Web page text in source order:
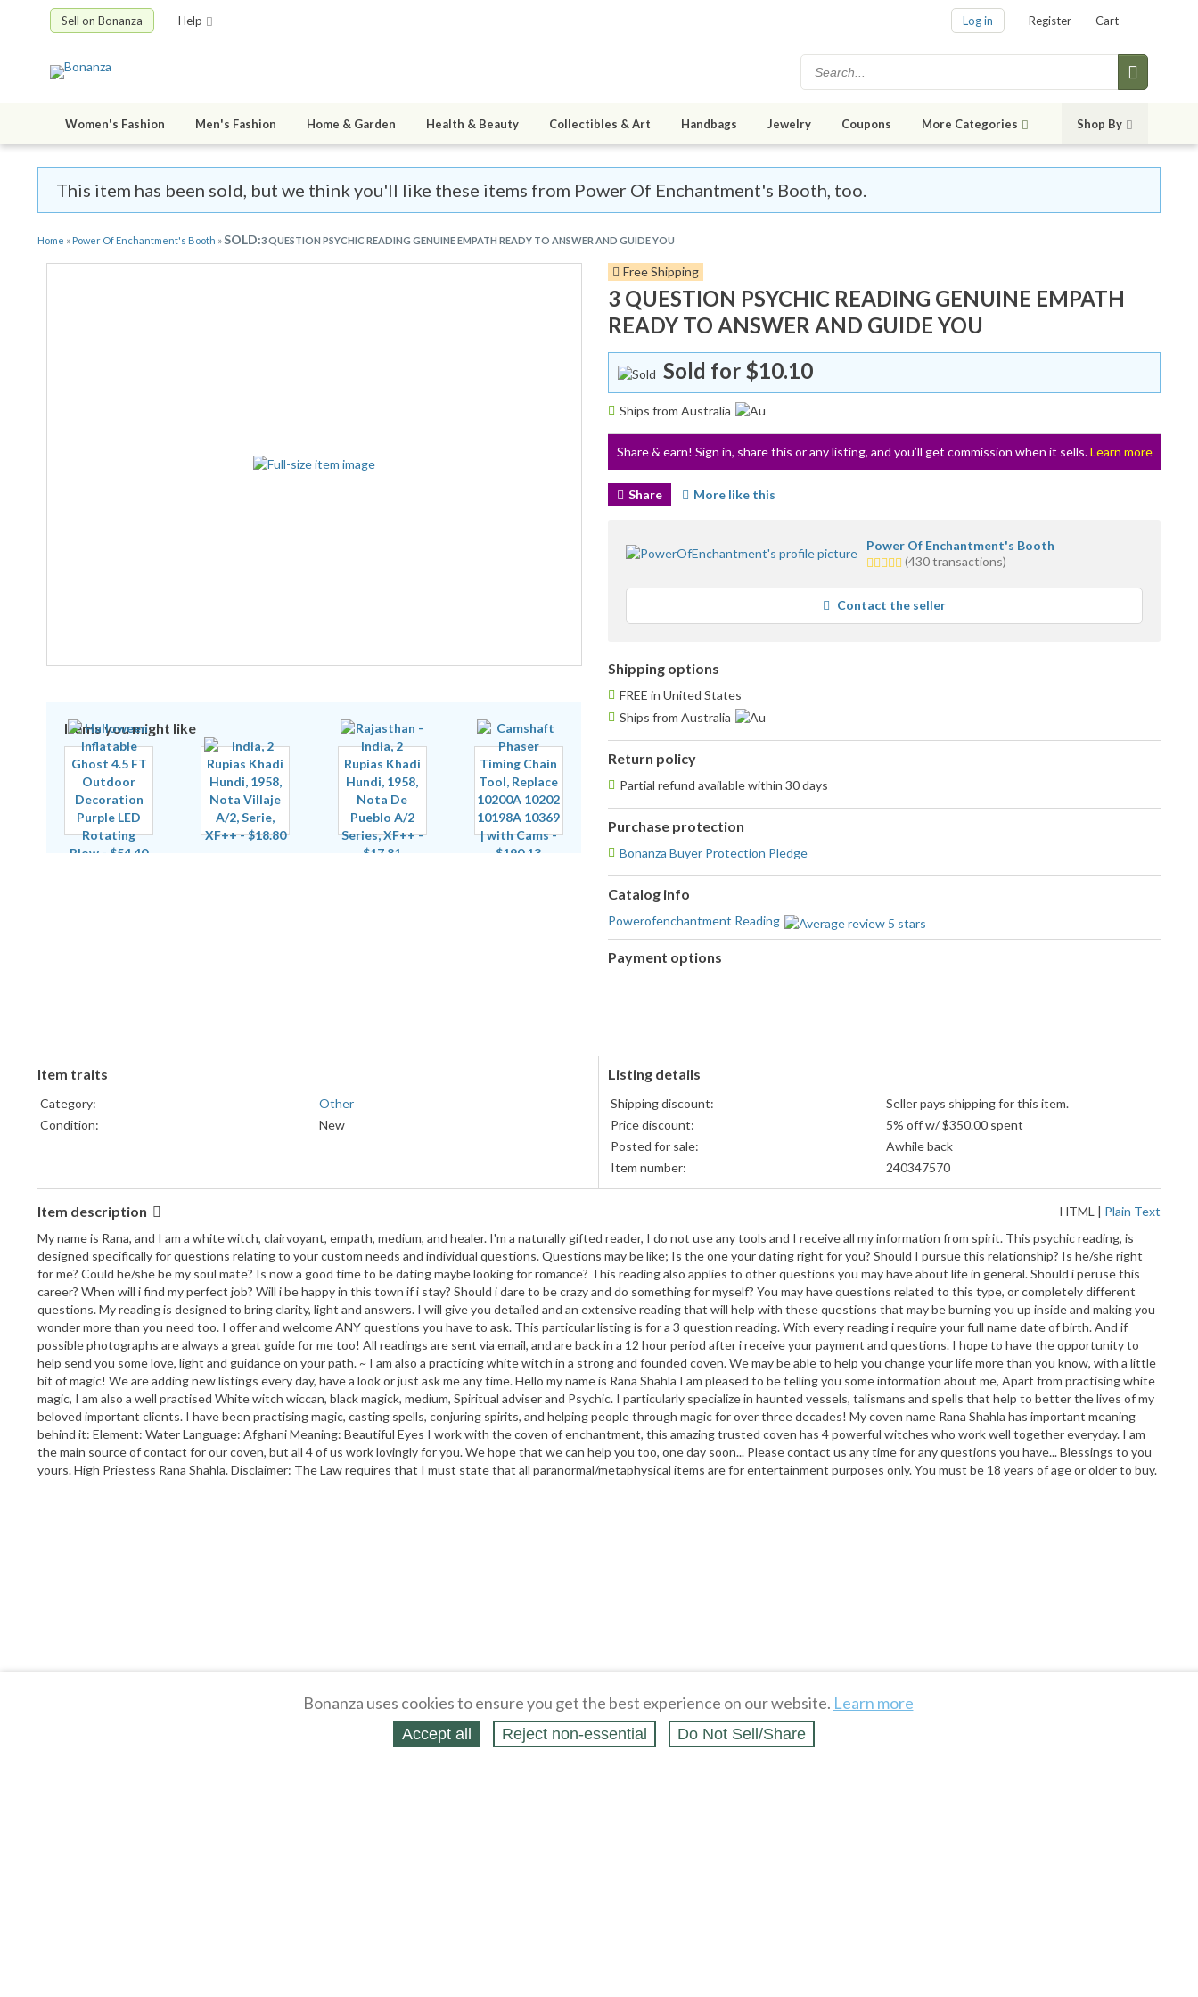
Sell on Bonanza Help Log in Register Cart
Women's Fashion Men's Fashion Home & Garden Health & Beauty Collectibles & Art Handbags Jewelry Coupons More Categories Shop By
This item has been sold, but we think you'll like these items from Power Of Enchantment's Booth, too.
Home » Power Of Enchantment's Booth »SOLD:3 QUESTION PSYCHIC READING GENUINE EMPATH READY TO ANSWER AND GUIDE YOU
Items you might like
Free Shipping
3 QUESTION PSYCHIC READING GENUINE EMPATH
READY TO ANSWER AND GUIDE YOU
Sold for $10.10
Ships from Australia
Share & earn! Sign in, share this or any listing, and you’ll get commission when it sells.Learn more
Share More like this
Power Of Enchantment's Booth
5.0
average
user
feedback
(430 transactions)
Contact the seller
Shipping options
FREE in United States
Ships from Australia
Return policy
Partial refund available within 30 days
Purchase protection
Bonanza Buyer Protection Pledge
Catalog info
Powerofenchantment Reading
Payment options
Item traits
Category:
Other
Condition:
New
Listing details
Shipping discount:
Seller pays shipping for this item.
Price discount:
5% off w/ $350.00 spent
Posted for sale:
Awhile back
Item number:
240347570
Item description HTML | Plain Text
My name is Rana, and I am a white witch, clairvoyant, empath, medium, and healer. I'm a naturally gifted reader, I do not use any tools and I receive all my information from spirit. This psychic reading, is
designed specifically for questions relating to your custom needs and individual questions. Questions may be like; Is the one your dating right for you? Should I pursue this relationship? Is he/she right
for me? Could he/she be my soul mate? Is now a good time to be dating maybe looking for romance? This reading also applies to other questions you may have about life in general. Should i peruse this
career? When will i find my perfect job? Will i be happy in this town if i stay? Should i dare to be crazy and do something for myself? You may have questions related to this type, or completely different
questions. My reading is designed to bring clarity, light and answers. I will give you detailed and an extensive reading that will help with these questions that may be burning you up inside and making you
wonder more than you need too. I offer and welcome ANY questions you have to ask. This particular listing is for a 3 question reading. With every reading i require your full name date of birth. And if
possible photographs are always a great guide for me too! All readings are sent via email, and are back in a 12 hour period after i receive your payment and questions. I hope to have the opportunity to
help send you some love, light and guidance on your path. ~ I am also a practicing white witch in a strong and founded coven. We may be able to help you change your life more than you know, with a little
bit of magic! We are adding new listings every day, have a look or just ask me any time. Hello my name is Rana Shahla I am pleased to be telling you some information about me, Apart from practising white
magic, I am also a well practised White witch wiccan, black magick, medium, Spiritual adviser and Psychic. I particularly specialize in haunted vessels, talismans and spells that help to better the lives of my
beloved important clients. I have been practising magic, casting spells, conjuring spirits, and helping people through magic for over three decades! My coven name Rana Shahla has important meaning
behind it: Element: Water Language: Afghani Meaning: Beautiful Eyes I work with the coven of enchantment, this amazing trusted coven has 4 powerful witches who work well together everyday. I am
the main source of contact for our coven, but all 4 of us work lovingly for you. We hope that we can help you too, one day soon... Please contact us any time for any questions you have... Blessings to you
yours. High Priestess Rana Shahla. Disclaimer: The Law requires that I must state that all paranormal/metaphysical items are for entertainment purposes only. You must be 18 years of age or older to buy.
Bonanza uses cookies to ensure you get the best experience on our website. Learn more
Accept all Reject non‑essential Do Not Sell/Share